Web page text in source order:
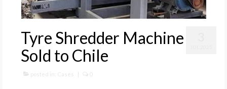
Tyre Shredder Machine
Sold to Chile
posted in: Cases | 0